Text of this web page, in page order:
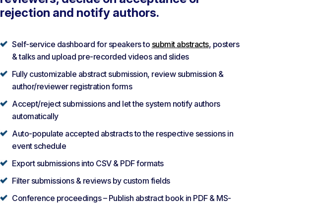
rejection and notify authors.
Self-service dashboard for speakers to submit abstracts, posters
& talks and upload pre-recorded videos and slides
Fully customizable abstract submission, review submission &
author/reviewer registration forms
Accept/reject submissions and let the system notify authors
automatically
Auto-populate accepted abstracts to the respective sessions in
event schedule
Export submissions into CSV & PDF formats
Filter submissions & reviews by custom fields
Conference proceedings – Publish abstract book in PDF & MS-